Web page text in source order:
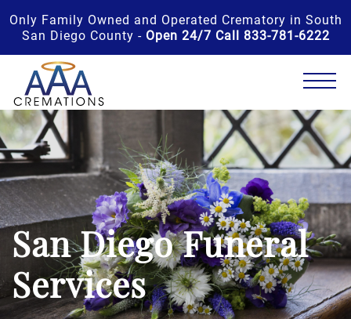
Only Family Owned and Operated Crematory in South
San Diego County - Open 24/7 Call 833-781-6222
San Diego Funeral
Services